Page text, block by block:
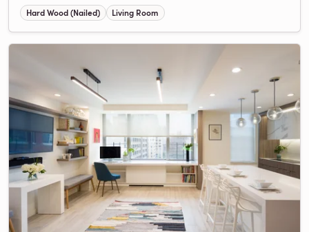
Hard Wood (Nailed) Living Room